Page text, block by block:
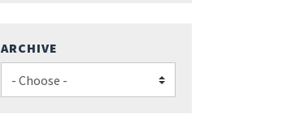
ARCHIVE